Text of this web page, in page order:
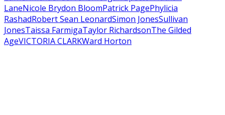
LaneNicole Brydon BloomPatrick PagePhylicia
RashadRobert Sean LeonardSimon JonesSullivan
JonesTaissa FarmigaTaylor RichardsonThe Gilded
AgeVICTORIA CLARKWard Horton